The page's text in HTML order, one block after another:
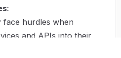
:
face hurdles when
and APIs into their